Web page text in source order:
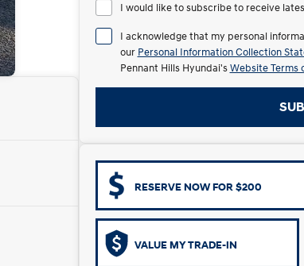
I would like to subscribe to receive
I acknowledge that my personal
our Personal Information Collection
Pennant Hills Hyundai's Website Terms
RESERVE NOW FOR $200
VALUE MY TRADE-IN